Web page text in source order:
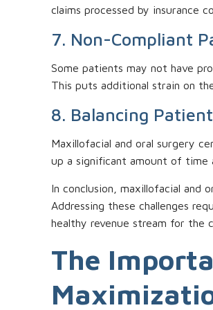
claims processed by insurance
7. Non-Compliant
Some patients may not have
This puts additional strain on
8. Balancing
Maxillofacial and oral surgery
up a significant amount of time
In conclusion, maxillofacial and
Addressing these challenges
healthy revenue stream for the
The